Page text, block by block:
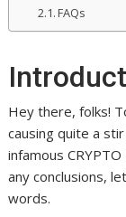
FAQs
Hey there, folks!
causing quite a
infamous
any conclusions,
words.